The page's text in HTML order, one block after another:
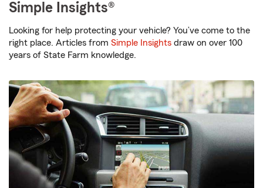
Simple Insights®
Looking for help protecting your vehicle? You’ve come to the
right place. Articles from Simple Insights draw on over 100
years of State Farm knowledge.